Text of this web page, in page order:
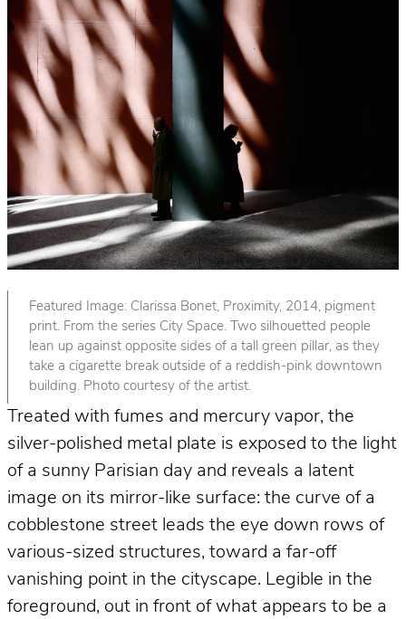
Featured Image: Clarissa Bonet, Proximity, 2014, pigment
print. From the series City Space. Two silhouetted people
lean up against opposite sides of a tall green pillar, as they
take a cigarette break outside of a reddish-pink downtown
building. Photo courtesy of the artist.
Treated with fumes and mercury vapor, the
silver-polished metal plate is exposed to the light
of a sunny Parisian day and reveals a latent
image on its mirror-like surface: the curve of a
cobblestone street leads the eye down rows of
various-sized structures, toward a far-off
vanishing point in the cityscape. Legible in the
foreground, out in front of what appears to be a